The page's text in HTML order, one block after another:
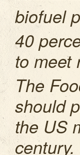
biofuel
40
to meet
The
should
the US
century.